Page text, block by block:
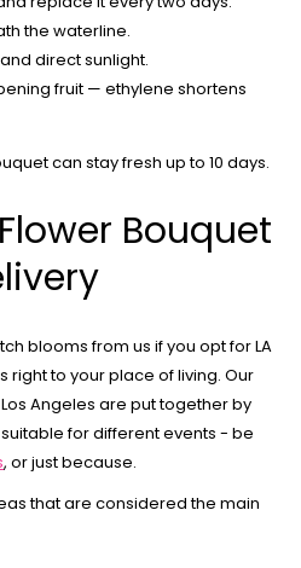
the waterline.
direct sunlight.
fruit — ethylene shortens
can stay fresh up to 10 days.
Bouquet
blooms from us if you opt forLA
right to your place of living. Our
Angeles are put together by
for different events - be
, or just because.
that are considered the main